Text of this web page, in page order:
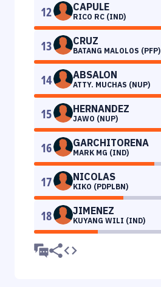
12 CAPULE
RICO RC (IND)
13 CRUZ
BATANG MALOLOS (PFP)
14 ABSALON
ATTY. MUCHAS (NUP)
15 HERNANDEZ
JAWO (NUP)
16 GARCHITORENA
MARK MG (IND)
17 NICOLAS
KIKO (PDPLBN)
18 JIMENEZ
KUYANG WILI (IND)